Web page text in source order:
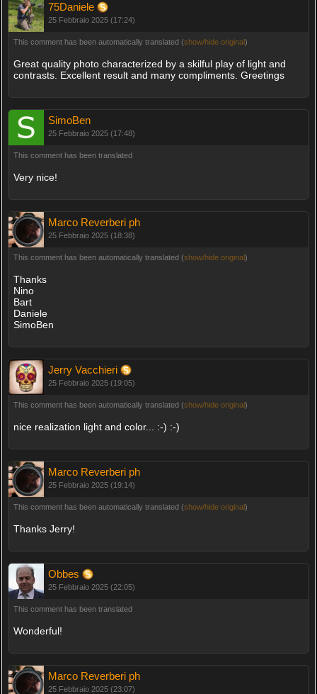
75Daniele
25 Febbraio 2025 (17:24)
This comment has been automatically translated (show/hide original)
Great quality photo characterized by a skilful play of light and
contrasts. Excellent result and many compliments. Greetings
SimoBen
25 Febbraio 2025 (17:48)
This comment has been translated
Very nice!
Marco Reverberi ph
25 Febbraio 2025 (18:38)
This comment has been automatically translated (show/hide original)
Thanks
Nino
Bart
Daniele
SimoBen
Jerry Vacchieri
25 Febbraio 2025 (19:05)
This comment has been automatically translated (show/hide original)
nice realization light and color... :-) :-)
Marco Reverberi ph
25 Febbraio 2025 (19:14)
This comment has been automatically translated (show/hide original)
Thanks Jerry!
Obbes
25 Febbraio 2025 (22:05)
This comment has been translated
Wonderful!
Marco Reverberi ph
25 Febbraio 2025 (23:07)